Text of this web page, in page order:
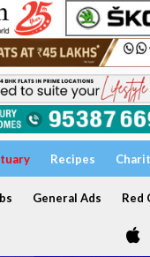
Recipes
General Ads Red